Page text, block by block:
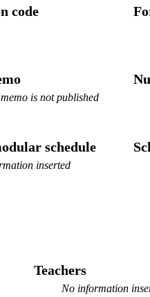
code
is not published
schedule
inserted
Teachers
No information